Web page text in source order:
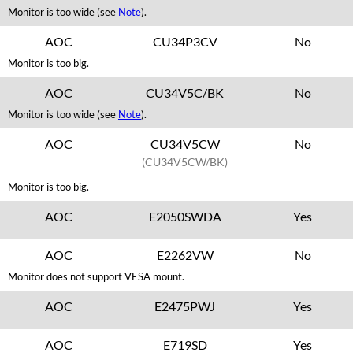
Monitor is too wide (see Note).
AOC CU34P3CV No
Monitor is too big.
AOC CU34V5C/BK No
Monitor is too wide (see Note).
AOC CU34V5CW
(CU34V5CW/BK)
No
Monitor is too big.
AOC E2050SWDA Yes
AOC E2262VW No
Monitor does not support VESA mount.
AOC E2475PWJ Yes
AOC E719SD Yes